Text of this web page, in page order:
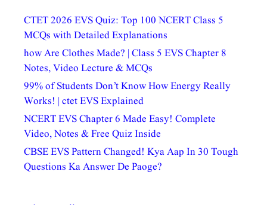
CTET 2026 EVS Quiz: Top 100 NCERT Class 5
MCQs with Detailed Explanations
how Are Clothes Made? | Class 5 EVS Chapter 8
Notes, Video Lecture & MCQs
99% of Students Don’t Know How Energy Really
Works! | ctet EVS Explained
NCERT EVS Chapter 6 Made Easy! Complete
Video, Notes & Free Quiz Inside
CBSE EVS Pattern Changed! Kya Aap In 30 Tough
Questions Ka Answer De Paoge?